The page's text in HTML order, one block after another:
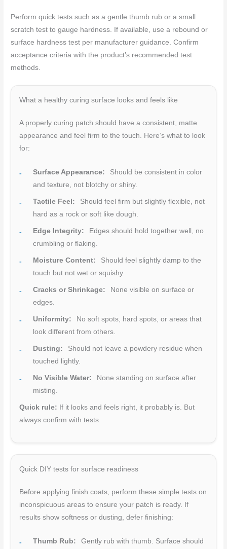
Perform quick tests such as a gentle thumb rub or a small
scratch test to gauge hardness. If available, use a rebound or
surface hardness test per manufacturer guidance. Confirm
acceptance criteria with the product’s recommended test
methods.
What a healthy curing surface looks and feels like
A properly curing patch should have a consistent, matte
appearance and feel firm to the touch. Here’s what to look
for:
Surface Appearance:
Should be consistent in color
and texture, not blotchy or shiny.
Tactile Feel:
Should feel firm but slightly flexible, not
hard as a rock or soft like dough.
Edge Integrity:
Edges should hold together well, no
crumbling or flaking.
Moisture Content:
Should feel slightly damp to the
touch but not wet or squishy.
Cracks or Shrinkage:
None visible on surface or
edges.
Uniformity:
No soft spots, hard spots, or areas that
look different from others.
Dusting:
Should not leave a powdery residue when
touched lightly.
No Visible Water:
None standing on surface after
misting.
Quick rule: If it looks and feels right, it probably is. But
always confirm with tests.
Quick DIY tests for surface readiness
Before applying finish coats, perform these simple tests on
inconspicuous areas to ensure your patch is ready. If
results show softness or dusting, defer finishing:
Thumb Rub:
Gently rub with thumb. Surface should